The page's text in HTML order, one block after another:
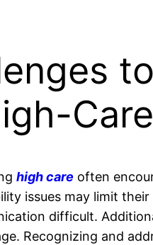
high care often
issues may limit
difficult.
Recognizing and